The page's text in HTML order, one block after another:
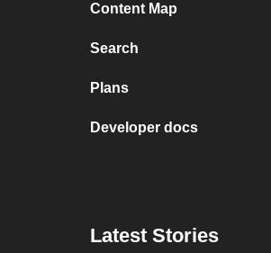
Content Map
Search
Plans
Developer docs
Latest Stories